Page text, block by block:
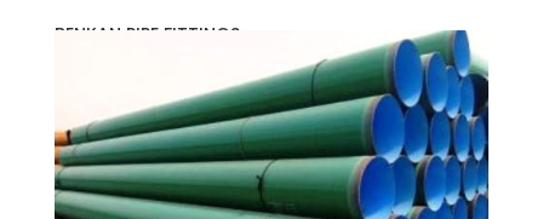
BENKAN PIPE FITTINGS